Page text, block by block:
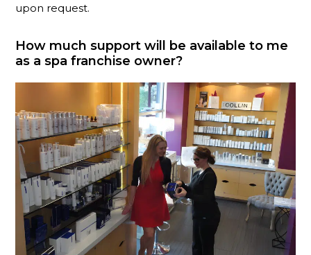
upon request.
How much support will be available to me
as a spa franchise owner?